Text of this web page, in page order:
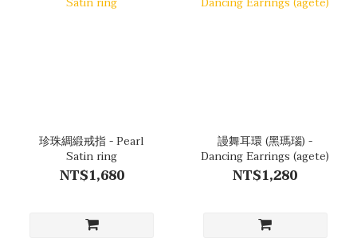
珍珠綢緞戒指 - Pearl
Satin ring
NT$1,680
謾舞耳環 (黑瑪瑙) -
Dancing Earrings (agete)
NT$1,280